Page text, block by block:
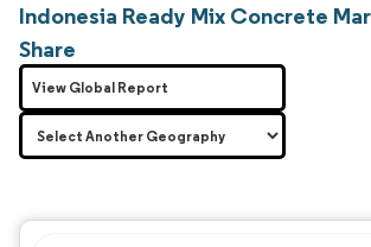
Indonesia Ready Mix Concrete
Share
View Global Report